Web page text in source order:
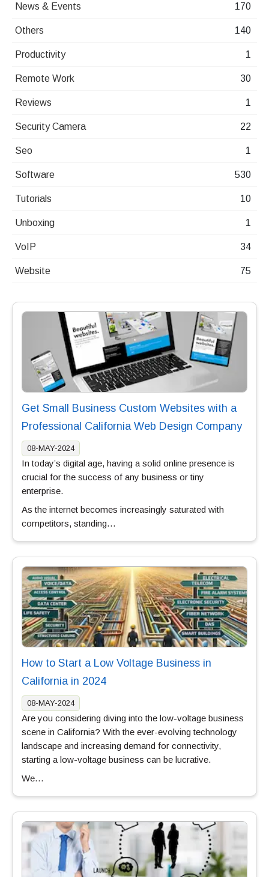
News & Events 170
Others 140
Productivity 1
Remote Work 30
Reviews 1
Security Camera 22
Seo 1
Software 530
Tutorials 10
Unboxing 1
VoIP 34
Website 75
Get Small Business Custom Websites with a
Professional California Web Design Company
08-MAY-2024
In today’s digital age, having a solid online presence is
crucial for the success of any business or tiny
enterprise.
As the internet becomes increasingly saturated with
competitors, standing…
How to Start a Low Voltage Business in
California in 2024
08-MAY-2024
Are you considering diving into the low-voltage business
scene in California? With the ever-evolving technology
landscape and increasing demand for connectivity,
starting a low-voltage business can be lucrative.
We…